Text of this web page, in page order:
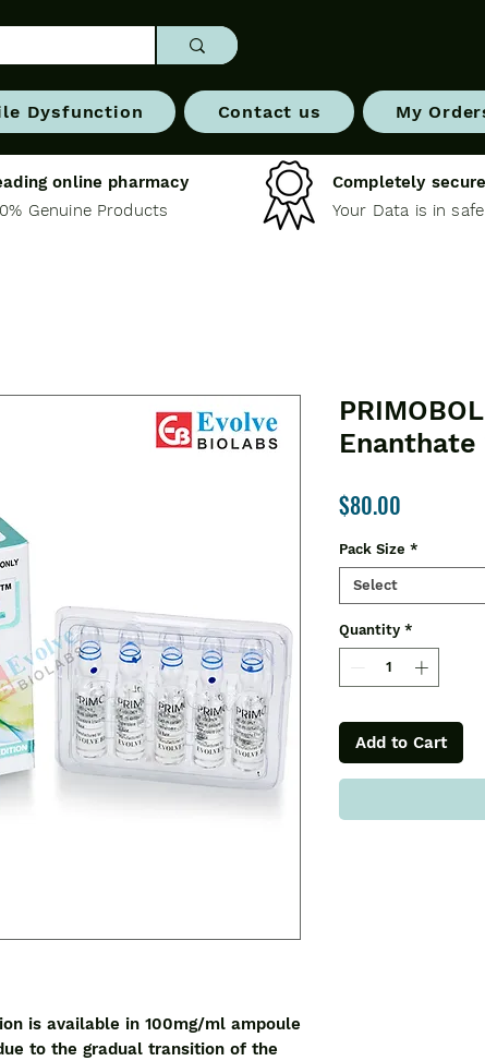
Dysfunction Contact us My
online pharmacy
Genuine Products
Completely
Your Data is in
is available in 100mg/ml ampoule
to the gradual transition of the
Enanthate
$80.00
Pack Size *
Select
Quantity *
Add to Cart